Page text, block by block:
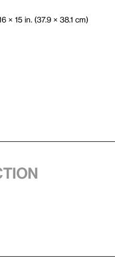
× 15 in. (37.9 × 38.1 cm)